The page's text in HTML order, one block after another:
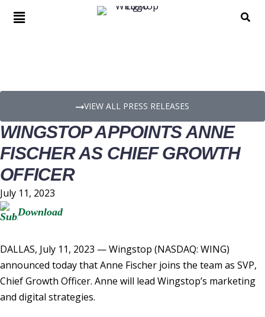
VIEW ALL PRESS RELEASES
WINGSTOP APPOINTS ANNE
FISCHER AS CHIEF GROWTH
OFFICER
July 11, 2023
Download
DALLAS, July 11, 2023 — Wingstop (NASDAQ: WING)
announced today thatAnne Fischer joins the team as SVP,
Chief Growth Officer. Anne will lead Wingstop’s marketing
and digital strategies.